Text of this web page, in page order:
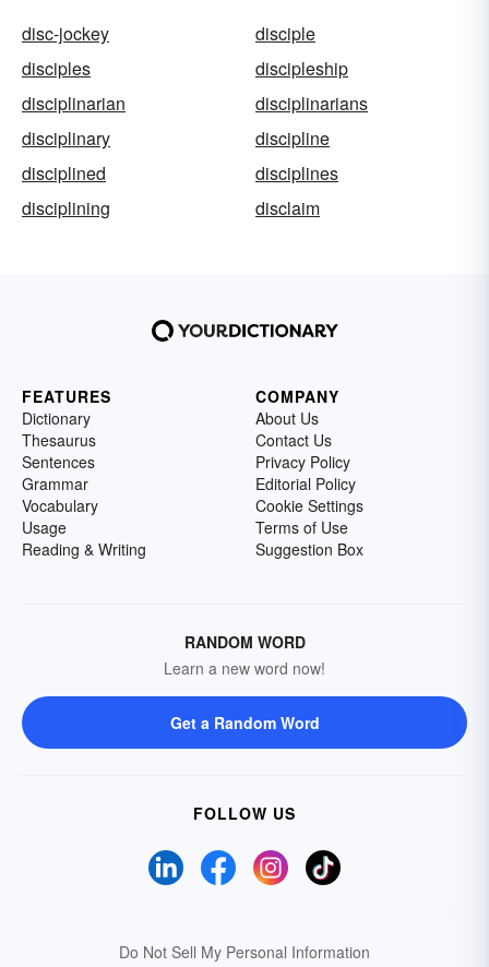
disc-jockey
disciple
disciples
discipleship
disciplinarian
disciplinarians
disciplinary
discipline
disciplined
disciplines
disciplining
disclaim
FEATURES
Dictionary
Thesaurus
Sentences
Grammar
Vocabulary
Usage
Reading & Writing
COMPANY
About Us
Contact Us
Privacy Policy
Editorial Policy
Cookie Settings
Terms of Use
Suggestion Box
RANDOM WORD
Learn a new word now!
Get a Random Word
FOLLOW US
Do Not Sell My Personal Information